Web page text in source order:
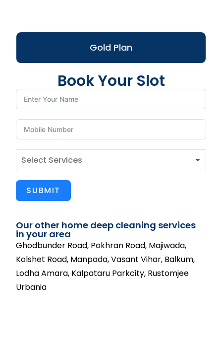
Gold Plan
Book Your Slot
SUBMIT
Our other home deep cleaning services
in your area
Ghodbunder Road, Pokhran Road, Majiwada,
Kolshet Road, Manpada, Vasant Vihar, Balkum,
Lodha Amara, Kalpataru Parkcity, Rustomjee
Urbania